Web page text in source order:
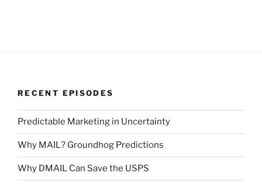
RECENT EPISODES
Predictable Marketing in Uncertainty
Why MAIL? Groundhog Predictions
Why DMAIL Can Save the USPS